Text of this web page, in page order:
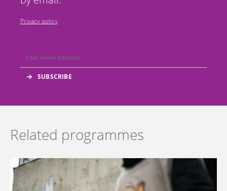
Privacy policy
Related programmes